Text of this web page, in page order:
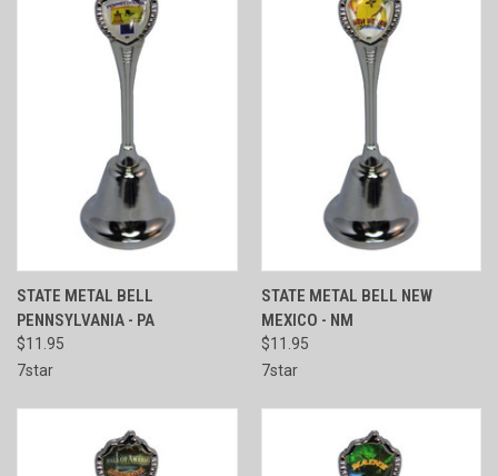
STATE METAL BELL
PENNSYLVANIA - PA
$11.95
7star
STATE METAL BELL NEW
MEXICO - NM
$11.95
7star